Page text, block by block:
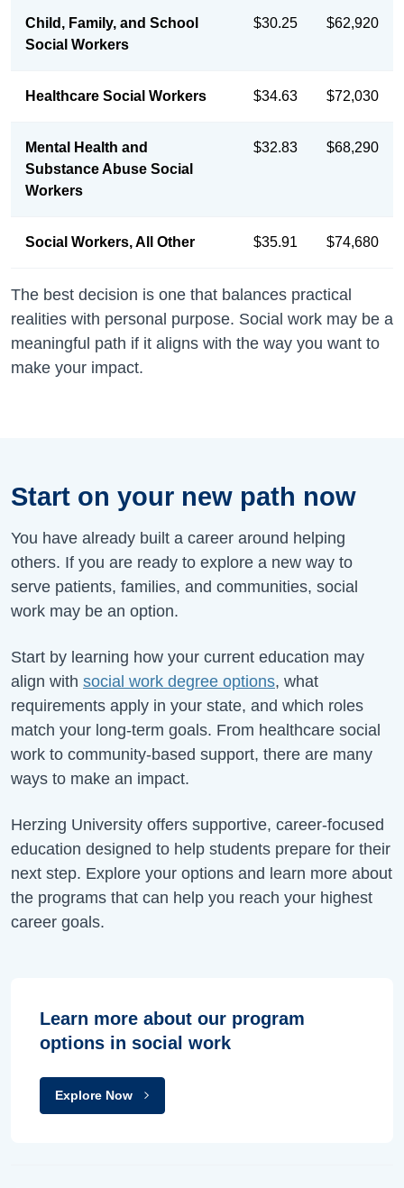
Child, Family, and School
Social Workers
$30.25 $62,920
Healthcare Social Workers $34.63 $72,030
Mental Health and
Substance Abuse Social
Workers
$32.83 $68,290
Social Workers, All Other $35.91 $74,680
The best decision is one that balances practical
realities with personal purpose. Social work may be a
meaningful path if it aligns with the way you want to
make your impact.
Start on your new path now
You have already built a career around helping
others. If you are ready to explore a new way to
serve patients, families, and communities, social
work may be an option.
Start by learning how your current education may
align with social work degree options, what
requirements apply in your state, and which roles
match your long-term goals. From healthcare social
work to community-based support, there are many
ways to make an impact.
Herzing University offers supportive, career-focused
education designed to help students prepare for their
next step. Explore your options and learn more about
the programs that can help you reach your highest
career goals.
Learn more about our program
options in social work
Explore Now